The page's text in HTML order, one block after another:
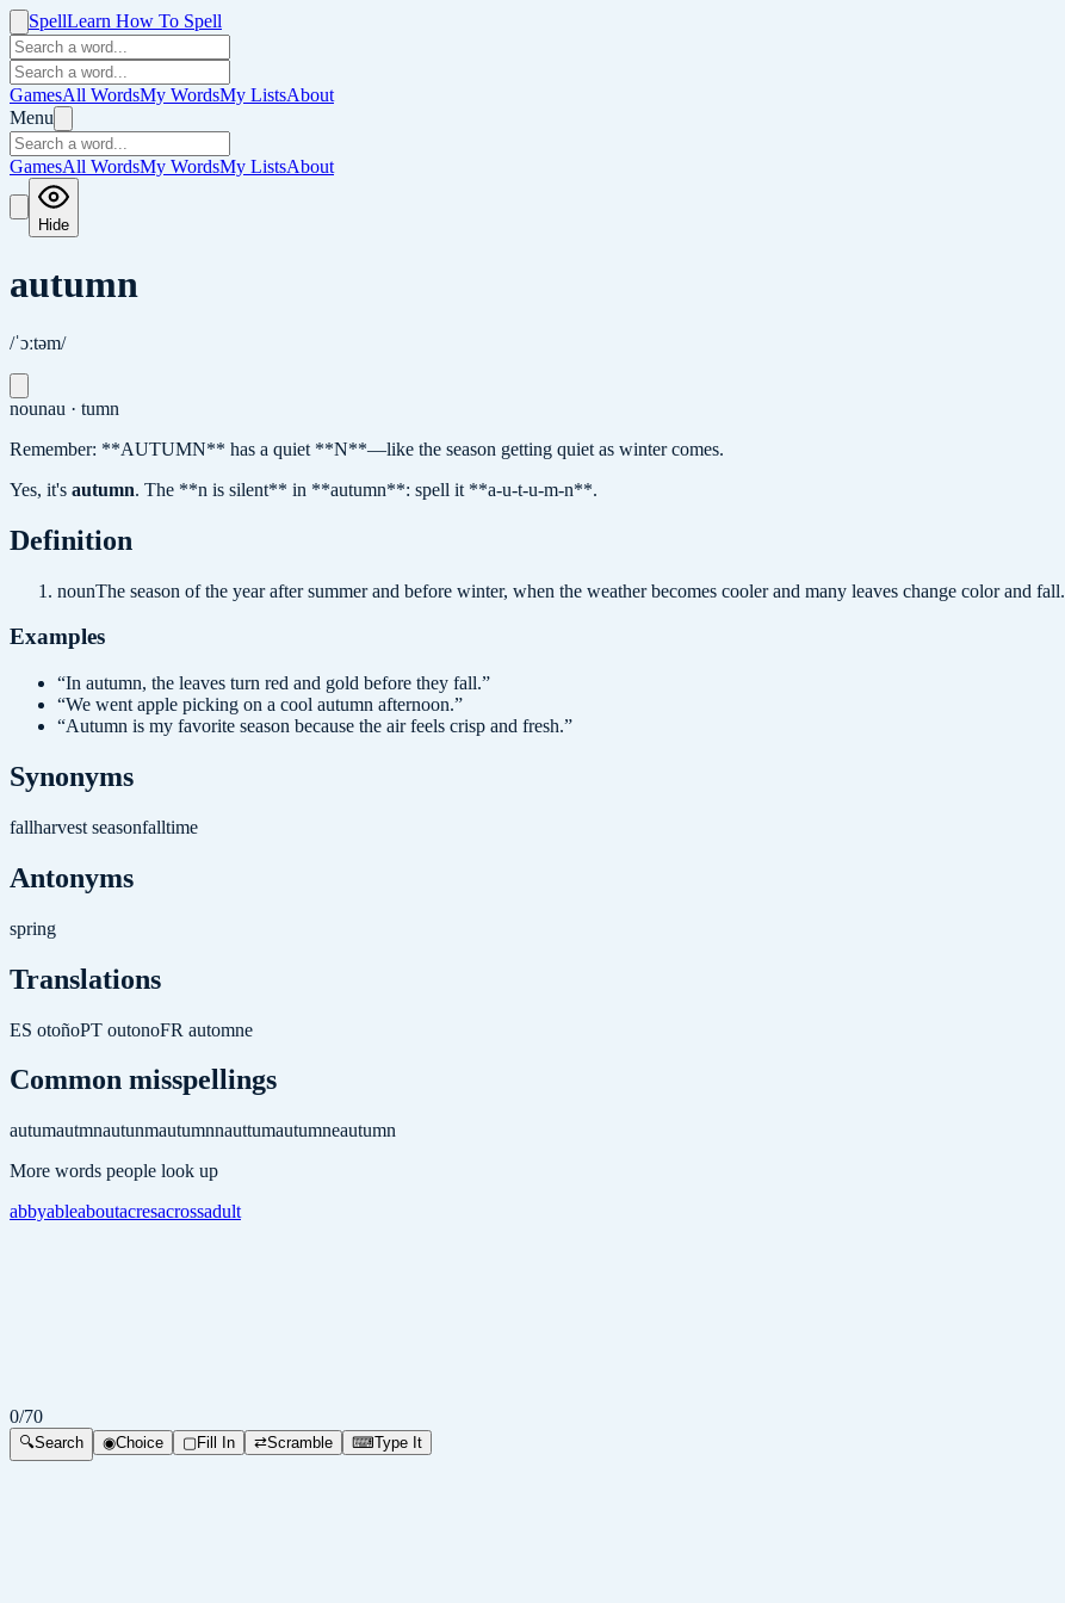
SpellLearn How To Spell
GamesAll WordsMy WordsMy ListsAbout
Menu
GamesAll WordsMy WordsMy ListsAbout
Hide
autumn
/ˈɔːtəm/
nounau · tumn
Remember: **AUTUMN** has a quiet **N**—like the season getting quiet as winter comes.
Yes, it's autumn. The **n is silent** in **autumn**: spell it **a-u-t-u-m-n**.
Definition
nounThe season of the year after summer and before winter, when the weather becomes cooler and many leaves change color and fall.
Examples
“In autumn, the leaves turn red and gold before they fall.”
“We went apple picking on a cool autumn afternoon.”
“Autumn is my favorite season because the air feels crisp and fresh.”
Synonyms
fallharvest seasonfalltime
Antonyms
spring
Translations
ES otoñoPT outonoFR automne
Common misspellings
autumautmnautunmautumnnauttumautumneautumn
More words people look up
abbyableaboutacresacrossadult
0/70
🔍Search ◉Choice ▢Fill In ⇄Scramble ⌨Type It